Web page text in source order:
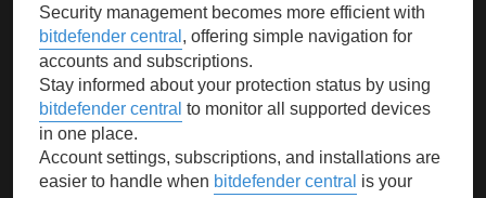
Security management becomes more efficient with
bitdefender central , offering simple navigation for
accounts and subscriptions.
Stay informed about your protection status by using
bitdefender central to monitor all supported devices
in one place.
Account settings, subscriptions, and installations are
easier to handle when bitdefender central is your